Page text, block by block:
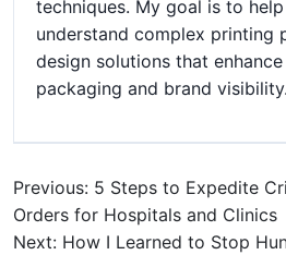
techniques. My goal is to
understand complex printing
design solutions that
packaging and brand visibility.
Previous: 5 Steps to Expedite
Orders for Hospitals and Clinics
Next: How I Learned to Stop